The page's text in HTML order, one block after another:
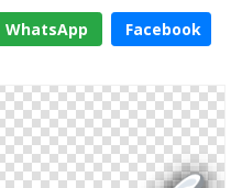
WhatsApp
Facebook